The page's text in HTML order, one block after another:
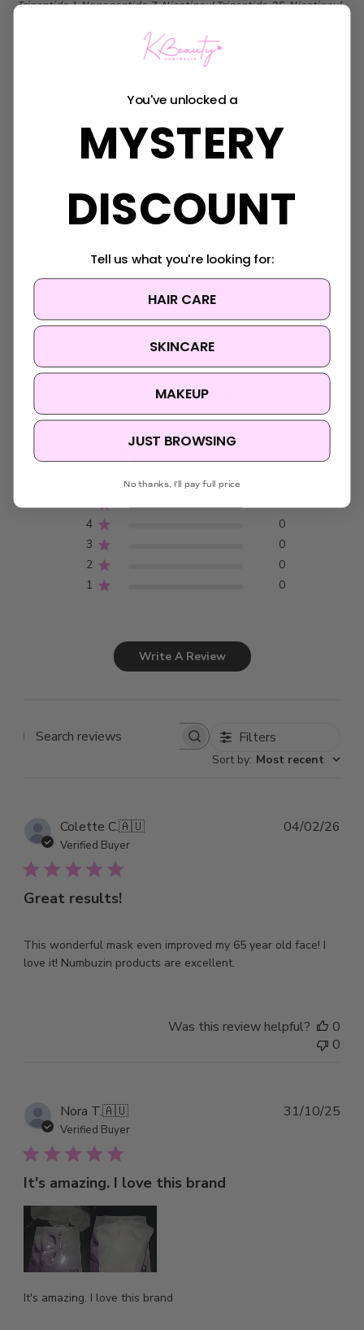
Tripeptide-1, Nonapeptide-7, Nicotinoyl Tripeptide-35, Nicotinoyl
Tripeptide-5, Palmitoyl Hexapeptide-12, Pentapeptide-13,
Palmitoyl Tetrapeptide-10,Palmitoyl Tripeptide-38, Palmitoyl
Tripeptide-29, Caprylyl Glycol, Dipeptide Diaminobutyroyl
Benzylamide Diacetate, Arginine/Lysine
Ingredients subject to change at manufacturer's discretion. For
refer to product packaging.
MADE IN KOREA
Customer Reviews
5
5
2
4
0
3
0
2
0
1
0
Write A Review
Search
Filters
Sort by: Most recent
Colette C.🇦🇺
Verified Buyer
Great results!
This wonderful mask even improved my 65 year old face! I
love it! Numbuzin products are excellent.
04/02/26
Was this review helpful?
0
0
Nora T.🇦🇺
Verified Buyer
It's amazing. I love this brand
It's amazing. I love this brand
31/10/25
You've unlocked a
MYSTERY
DISCOUNT
Tell us what you're looking for:
HAIR CARE
SKINCARE
MAKEUP
JUST BROWSING
No thanks, I'll pay full price